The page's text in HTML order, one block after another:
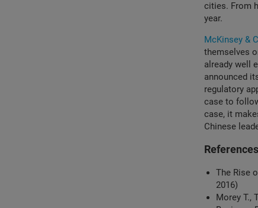
cities. From
year.
McKinsey &
themselves
already well
announced
regulatory
case to
case, it
Chinese
The Rise
2016)
Morey T.,